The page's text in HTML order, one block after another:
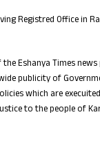
Registred Office in
Eshanya Times
publicity of
which are
to the people of